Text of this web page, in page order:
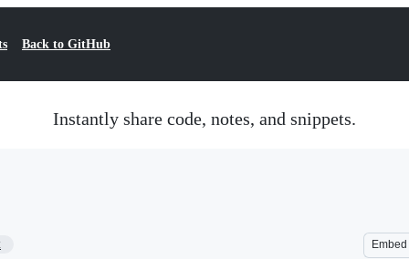
Back to GitHub
Instantly share code, notes, and snippets.
Embed